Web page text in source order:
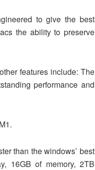
to give the best
the ability to preserve
features include: The
performance and
than the windows’ best
16GB of memory, 2TB